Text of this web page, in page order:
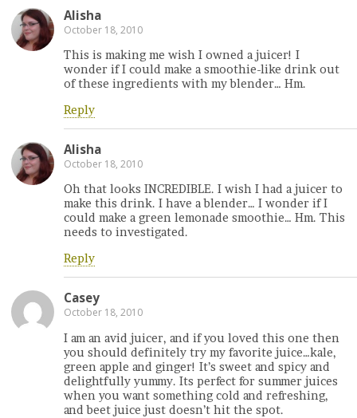
Alisha
October 18, 2010
This is making me wish I owned a juicer! I
wonder if I could make a smoothie-like drink out
of these ingredients with my blender… Hm.
Reply
Alisha
October 18, 2010
Oh that looks INCREDIBLE. I wish I had a juicer to
make this drink. I have a blender… I wonder if I
could make a green lemonade smoothie… Hm. This
needs to investigated.
Reply
Casey
October 18, 2010
I am an avid juicer, and if you loved this one then
you should definitely try my favorite juice…kale,
green apple and ginger! It’s sweet and spicy and
delightfully yummy. Its perfect for summer juices
when you want something cold and refreshing,
and beet juice just doesn’t hit the spot.